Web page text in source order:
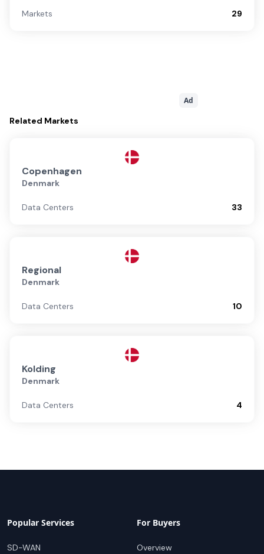
Markets
29
Ad
Related Markets
Copenhagen
Denmark
Data Centers 33
Regional
Denmark
Data Centers 10
Kolding
Denmark
Data Centers 4
Popular Services
SD-WAN
For Buyers
Overview